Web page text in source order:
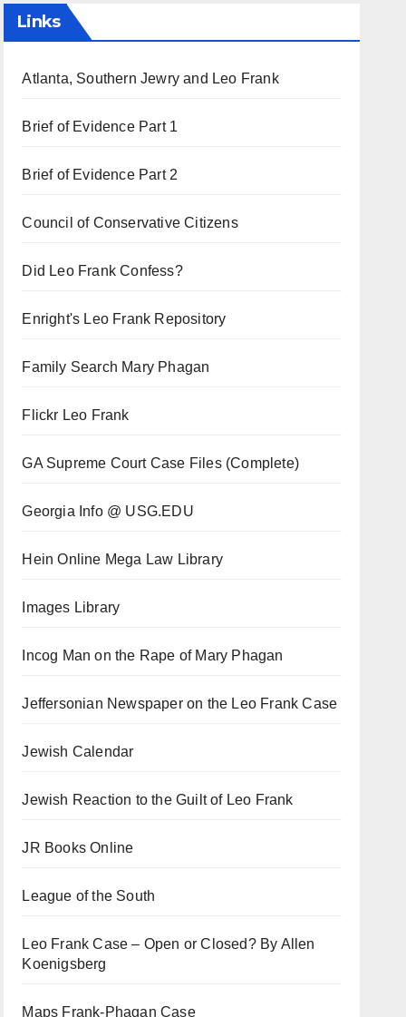
Links
Atlanta, Southern Jewry and Leo Frank
Brief of Evidence Part 1
Brief of Evidence Part 2
Council of Conservative Citizens
Did Leo Frank Confess?
Enright's Leo Frank Repository
Family Search Mary Phagan
Flickr Leo Frank
GA Supreme Court Case Files (Complete)
Georgia Info @ USG.EDU
Hein Online Mega Law Library
Images Library
Incog Man on the Rape of Mary Phagan
Jeffersonian Newspaper on the Leo Frank Case
Jewish Calendar
Jewish Reaction to the Guilt of Leo Frank
JR Books Online
League of the South
Leo Frank Case – Open or Closed? By Allen
Koenigsberg
Maps Frank-Phagan Case